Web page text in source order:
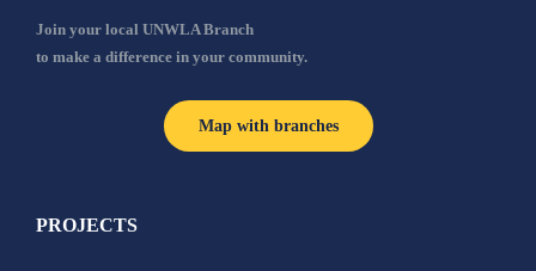
Join your local UNWLA Branch
to make a difference in your community.
Map with branches
PROJECTS